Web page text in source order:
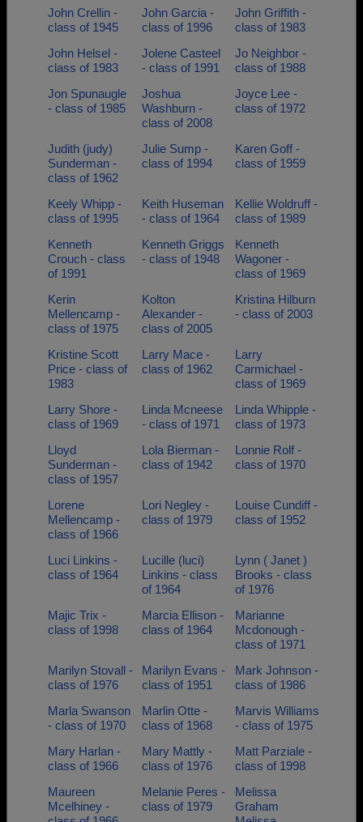
John Crellin -
class of 1945
John Garcia -
class of 1996
John Griffith -
class of 1983
John Helsel -
class of 1983
Jolene Casteel
- class of 1991
Jo Neighbor -
class of 1988
Jon Spunaugle
- class of 1985
Joshua
Washburn -
class of 2008
Joyce Lee -
class of 1972
Judith (judy)
Sunderman -
class of 1962
Julie Sump -
class of 1994
Karen Goff -
class of 1959
Keely Whipp -
class of 1995
Keith Huseman
- class of 1964
Kellie Woldruff -
class of 1989
Kenneth
Crouch - class
of 1991
Kenneth Griggs
- class of 1948
Kenneth
Wagoner -
class of 1969
Kerin
Mellencamp -
class of 1975
Kolton
Alexander -
class of 2005
Kristina Hilburn
- class of 2003
Kristine Scott
Price - class of
1983
Larry Mace -
class of 1962
Larry
Carmichael -
class of 1969
Larry Shore -
class of 1969
Linda Mcneese
- class of 1971
Linda Whipple -
class of 1973
Lloyd
Sunderman -
class of 1957
Lola Bierman -
class of 1942
Lonnie Rolf -
class of 1970
Lorene
Mellencamp -
class of 1966
Lori Negley -
class of 1979
Louise Cundiff -
class of 1952
Luci Linkins -
class of 1964
Lucille (luci)
Linkins - class
of 1964
Lynn ( Janet )
Brooks - class
of 1976
Majic Trix -
class of 1998
Marcia Ellison -
class of 1964
Marianne
Mcdonough -
class of 1971
Marilyn Stovall -
class of 1976
Marilyn Evans -
class of 1951
Mark Johnson -
class of 1986
Marla Swanson
- class of 1970
Marlin Otte -
class of 1968
Marvis Williams
- class of 1975
Mary Harlan -
class of 1966
Mary Mattly -
class of 1976
Matt Parziale -
class of 1998
Maureen
Mcelhiney -
Melanie Peres -
class of 1979
Melissa
Graham